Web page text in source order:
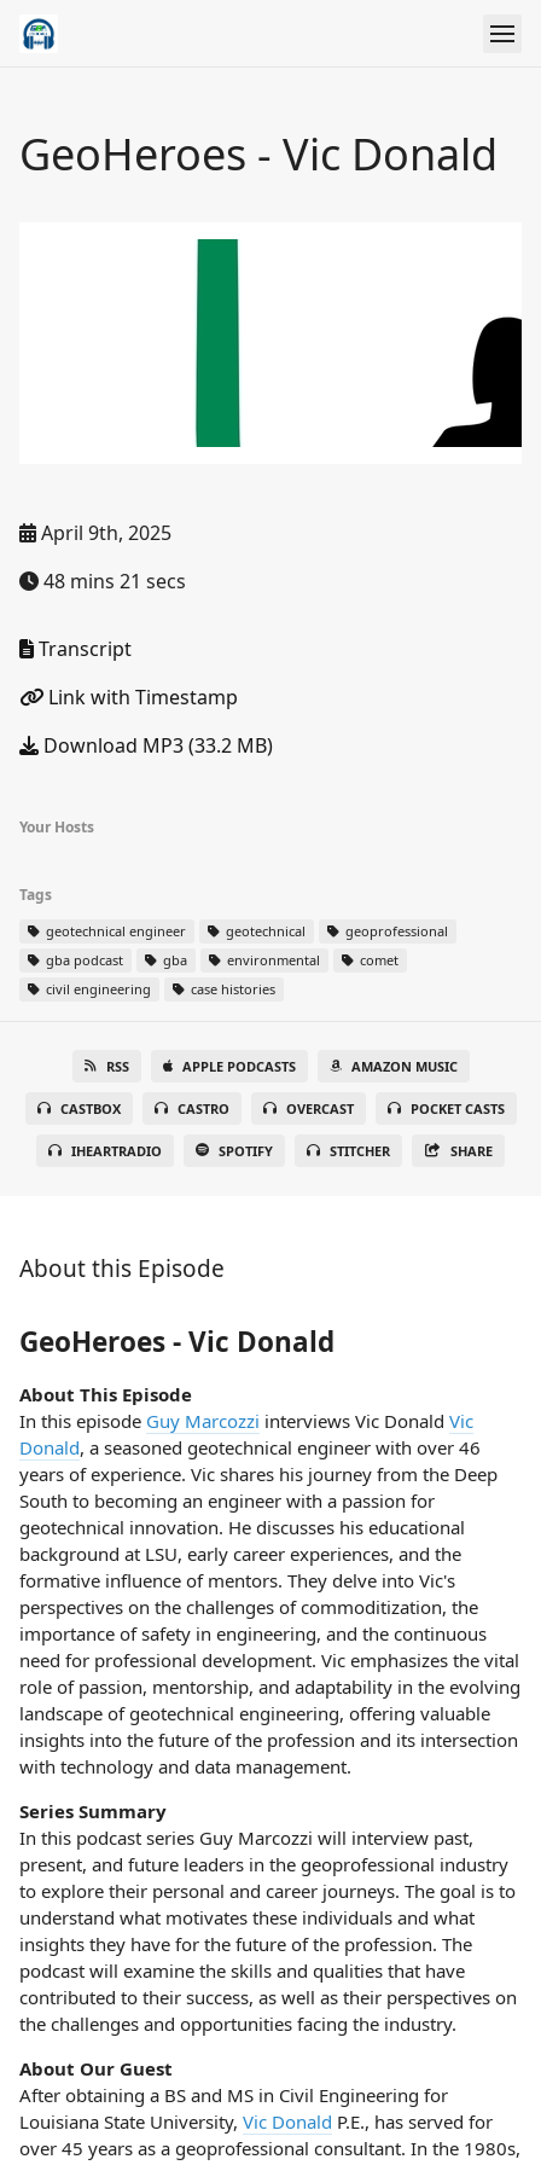
GeoHeroes - Vic Donald
April 9th, 2025
48 mins 21 secs
Transcript
Link with Timestamp
Download MP3 (33.2 MB)
Your Hosts
Tags
geotechnical engineer geotechnical
geoprofessional
gba podcast
gba environmental
comet
civil engineering
case histories
RSS APPLE PODCASTS AMAZON MUSIC
CASTBOX CASTRO OVERCAST POCKET CASTS
IHEARTRADIO SPOTIFY STITCHER SHARE
About this Episode
GeoHeroes - Vic Donald
About This Episode
In this episode Guy Marcozzi interviews Vic Donald Vic
Donald, a seasoned geotechnical engineer with over 46
years of experience. Vic shares his journey from the Deep
South to becoming an engineer with a passion for
geotechnical innovation. He discusses his educational
background at LSU, early career experiences, and the
formative influence of mentors. They delve into Vic's
perspectives on the challenges of commoditization, the
importance of safety in engineering, and the continuous
need for professional development. Vic emphasizes the vital
role of passion, mentorship, and adaptability in the evolving
landscape of geotechnical engineering, offering valuable
insights into the future of the profession and its intersection
with technology and data management.
Series Summary
In this podcast series Guy Marcozzi will interview past,
present, and future leaders in the geoprofessional industry
to explore their personal and career journeys. The goal is to
understand what motivates these individuals and what
insights they have for the future of the profession. The
podcast will examine the skills and qualities that have
contributed to their success, as well as their perspectives on
the challenges and opportunities facing the industry.
About Our Guest
After obtaining a BS and MS in Civil Engineering for
Louisiana State University, Vic Donald P.E., has served for
over 45 years as a geoprofessional consultant. In the 1980s,